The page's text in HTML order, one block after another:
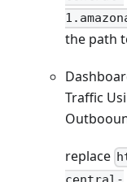
the path
Traffic
replace